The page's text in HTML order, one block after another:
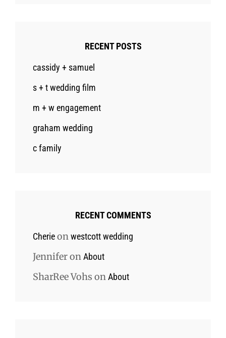
RECENT POSTS
cassidy + samuel
s + t wedding film
m + w engagement
graham wedding
c family
RECENT COMMENTS
Cherieonwestcott wedding
JenniferonAbout
SharRee Vohs onAbout